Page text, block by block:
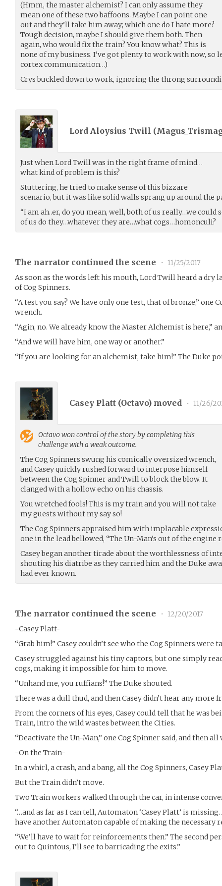
(Hmm, the master alchemist? I can only assume they
mean one of these two baffoons. Maybe I can point one
out and they’ll take him away; which one do I hate more?
Tough decision, maybe I should give them both. Then
again, who would fix the train? You know what? This is
none of my business. I’ve got plenty to work with now, so
cortex communication…)
Crys buckled down to work, ignoring the throng
Lord Aloysius Twill (
Just when Lord Twill was in the right frame of mind…
what kind of problem is this?
Stuttering, he tried to make sense of this bizzare
scenario, but it was like solid walls sprang up around the
“I am ah..er, do you mean, well, both of us really…we
of us do they…whatever they are…what cogs…homonculi?
The narrator continued the scene •
11/25/2017
As soon as the words left his mouth, Lord Twill heard a dry
of Cog Spinners.
“A test you say? We have only one test, that of bronze,” one
wrench.
“Agin, no. We already know the Master Alchemist is here,”
“And we will have him, one way or another.”
“If you are looking for an alchemist, take him!” The Duke
Casey Platt (Octavo) moved • 11/26/
Octavowon control of the story by completing this
challenge with a weak outcome.
The Cog Spinners swung his comically oversized wrench,
and Casey quickly rushed forward to interpose himself
between the Cog Spinner and Twill to block the blow. It
clanged with a hollow echo on his chassis.
You wretched fools! This is my train and you will not take
my guests without my say so!
The Cog Spinners appraised him with implacable
one in the lead bellowed, “The Un-Man’s out of the engine
Casey began another tirade about the worthlessness of
shouting his diatribe as they carried him and the Duke
had ever known.
The narrator continued the scene •
12/20/2017
-Casey Platt-
“Grab him!” Casey couldn’t see who the Cog Spinners were
Casey struggled against his tiny captors, but one simply
cogs, making it impossible for him to move.
“Unhand me, you ruffians!” The Duke shouted.
There was a dull thud, and then Casey didn’t hear any more
From the corners of his eyes, Casey could tell that he was
Train, intro the wild wastes between the Cities.
“Deactivate the Un-Man,” one Cog Spinner said, and then all
-On the Train-
In a whirl, a crash, and a bang, all the Cog Spinners, Casey
But the Train didn’t move.
Two Train workers walked through the car, in intense
“…and as far as I can tell, Automaton ‘Casey Platt’ is
have another Automaton capable of making the necessary
“We’ll have to wait for reinforcements then.” The second
out to Quintous, I’ll see to barricading the exits.”